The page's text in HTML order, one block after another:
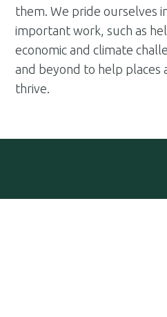
them. We pride ourselves
important work, such as
economic and climate
and beyond to help places
thrive.